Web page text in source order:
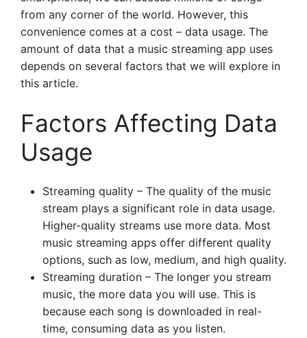
from any corner of the world. However, this
convenience comes at a cost – data usage. The
amount of data that a music streaming app uses
depends on several factors that we will explore in
this article.
Factors Affecting Data
Usage
Streaming quality – The quality of the music
stream plays a significant role in data usage.
Higher-quality streams use more data. Most
music streaming apps offer different quality
options, such as low, medium, and high quality.
Streaming duration – The longer you stream
music, the more data you will use. This is
because each song is downloaded in real-
time, consuming data as you listen.